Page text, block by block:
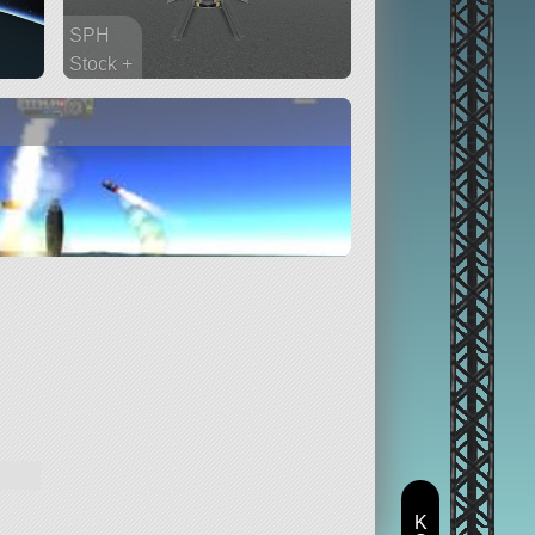
SPH
Stock +
rover
K